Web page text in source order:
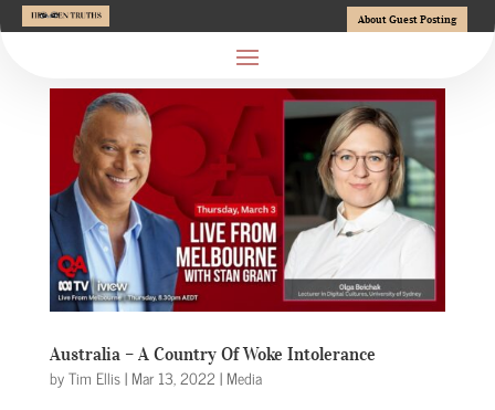
About Guest Posting
Australia – A Country Of Woke Intolerance
byTim Ellis| Mar 13, 2022 | Media